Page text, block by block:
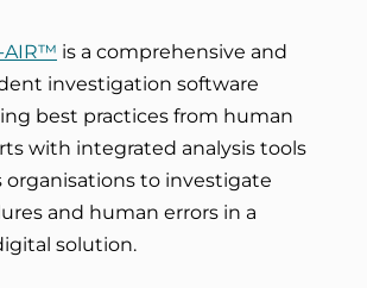
AIR™ is a comprehensive and
investigation software
best practices from human
with integrated analysis tools
organisations to investigate
and human errors in a
solution.